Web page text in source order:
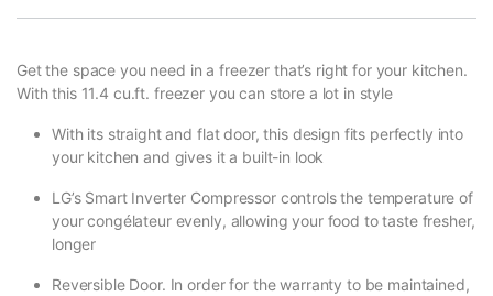
Get the space you need in a freezer that’s right for your kitchen.
With this 11.4 cu.ft. freezer you can store a lot in style
With its straight and flat door, this design fits perfectly into
your kitchen and gives it a built-in look
LG’s Smart Inverter Compressor controls the temperature of
your congélateur evenly, allowing your food to taste fresher,
longer
Reversible Door. In order for the warranty to be maintained,